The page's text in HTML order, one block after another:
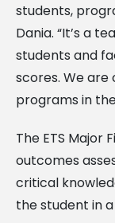
students,
Dania. “It’s a
students and
scores. We
programs in
The ETS Major
outcomes
critical
the student in